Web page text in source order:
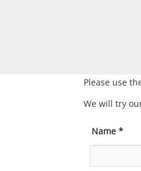
Please use
We will try
Name *